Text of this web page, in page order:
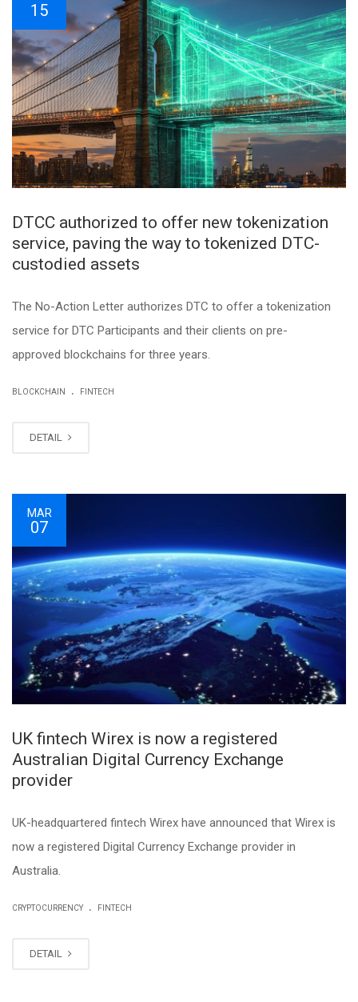
15
DTCC authorized to offer new tokenization
service, paving the way to tokenized DTC-
custodied assets
The No-Action Letter authorizes DTC to offer a tokenization
service for DTC Participants and their clients on pre-
approved blockchains for three years.
BLOCKCHAIN . FINTECH
DETAIL
MAR
07
UK fintech Wirex is now a registered
Australian Digital Currency Exchange
provider
UK-headquartered fintech Wirex have announced that Wirex is
now a registered Digital Currency Exchange provider in
Australia.
CRYPTOCURRENCY . FINTECH
DETAIL